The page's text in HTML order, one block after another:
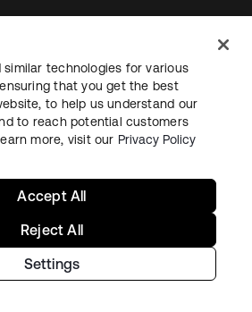
nuevanueva
TermsSecuritySitemap
rights reserved.
similar technologies for various
that you get the best
to help us understand our
to reach potential customers
more, visit our Privacy Policy
Settings
Reject All
Accept All